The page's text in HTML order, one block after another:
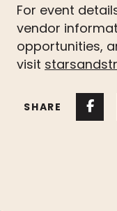
For event
vendor
opportunities,
visit
SHARE